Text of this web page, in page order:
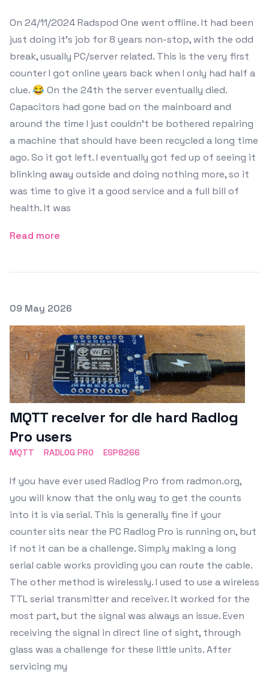
On 24/11/2024 Radspod One went offline. It had been
just doing it's job for 8 years non-stop, with the odd
break, usually PC/server related. This is the very first
counter I got online years back when I only had half a
clue. 😂 On the 24th the server eventually died.
Capacitors had gone bad on the mainboard and
around the time I just couldn't be bothered repairing
a machine that should have been recycled a long time
ago. So it got left. I eventually got fed up of seeing it
blinking away outside and doing nothing more, so it
was time to give it a good service and a full bill of
health. It was
Read more
Posted on
09 May 2026
MQTT receiver for die hard Radlog
Pro users
MQTT RADLOG PRO ESP8266
If you have ever used Radlog Pro from radmon.org,
you will know that the only way to get the counts
into it is via serial. This is generally fine if your
counter sits near the PC Radlog Pro is running on, but
if not it can be a challenge. Simply making a long
serial cable works providing you can route the cable.
The other method is wirelessly. I used to use a wireless
TTL serial transmitter and receiver. It worked for the
most part, but the signal was always an issue. Even
receiving the signal in direct line of sight, through
glass was a challenge for these little units. After
servicing my